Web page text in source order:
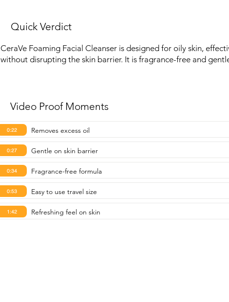
Quick Verdict
CeraVe Foaming Facial Cleanser is designed for oily skin,
without disrupting the skin barrier. It is fragrance-free and
Video Proof Moments
0:22 Removes excess oil
0:27 Gentle on skin barrier
0:34 Fragrance-free formula
0:53 Easy to use travel size
1:42 Refreshing feel on skin